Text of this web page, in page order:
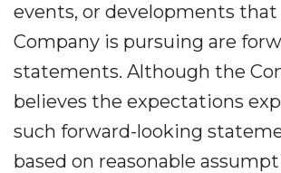
events, or developments
Company is pursuing are
statements. Although the
believes the expectations
such forward-looking
based on reasonable